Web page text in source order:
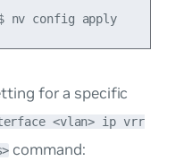
for a specific
<vlan> ip vrr
command: